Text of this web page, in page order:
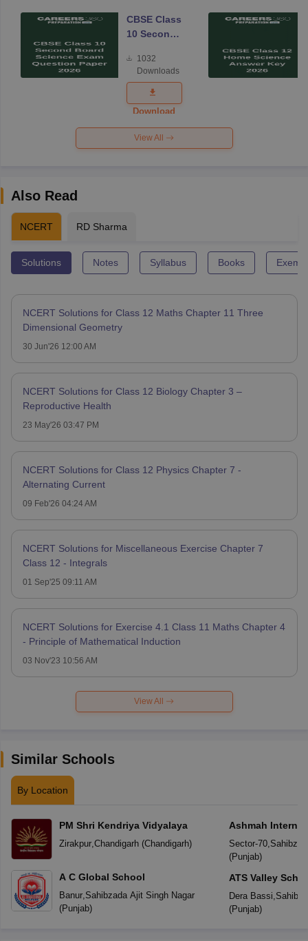
CBSE Class
10 Second
Science
Exam
Question
Paper 2026
1032
Downloads
Download
View All
Also Read
NCERT RD Sharma
Solutions Notes Syllabus Books
NCERT Solutions for Class 12 Maths Chapter 11 Three
Dimensional Geometry
30 Jun'26 12:00 AM
NCERT Solutions for Class 12 Biology Chapter 3 –
Reproductive Health
23 May'26 03:47 PM
NCERT Solutions for Class 12 Physics Chapter 7 -
Alternating Current
09 Feb'26 04:24 AM
NCERT Solutions for Miscellaneous Exercise Chapter 7
Class 12 - Integrals
01 Sep'25 09:11 AM
NCERT Solutions for Exercise 4.1 Class 11 Maths Chapter 4
- Principle of Mathematical Induction
03 Nov'23 10:56 AM
View All
Similar Schools
By Location
PM Shri Kendriya Vidyalaya
Zirakpur, Chandigarh(Chandigarh)
A C Global School
Banur, Sahibzada Ajit Singh Nagar
(Punjab)
Ashmah
Sector-70,
(Punjab)
ATS Valley
Dera Bassi
(Punjab)